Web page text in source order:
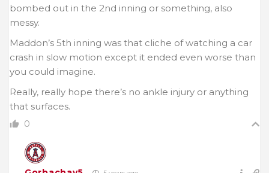
bombed out in the 2nd inning or something, also
messy.
Maddon’s 5th inning was that cliche of watching a car
crash in slow motion except it ended even worse than
you could imagine.
Really, really hope there’s no ankle injury or anything
that surfaces.
0